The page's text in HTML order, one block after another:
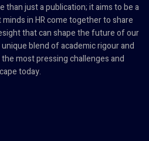
than just a publication; it aims to be a
in HR come together to share
that can shape the future of our
blend of academic rigour and
most pressing challenges and
today.